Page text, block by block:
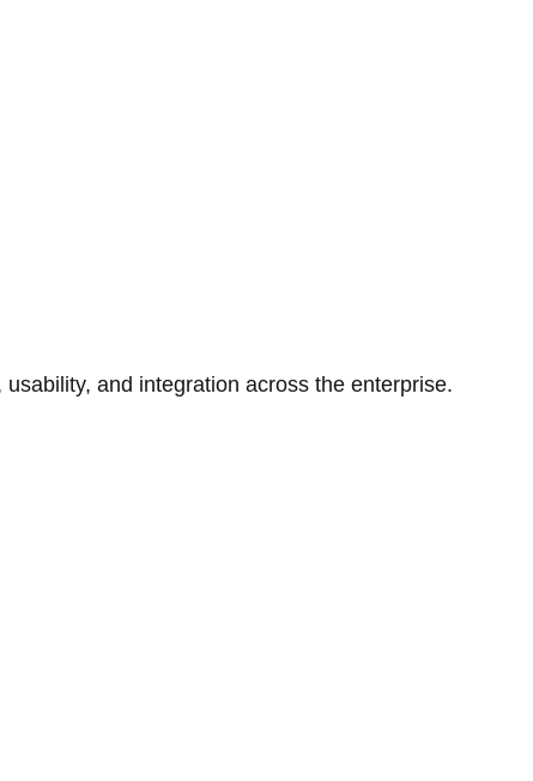
and integration across the enterprise.